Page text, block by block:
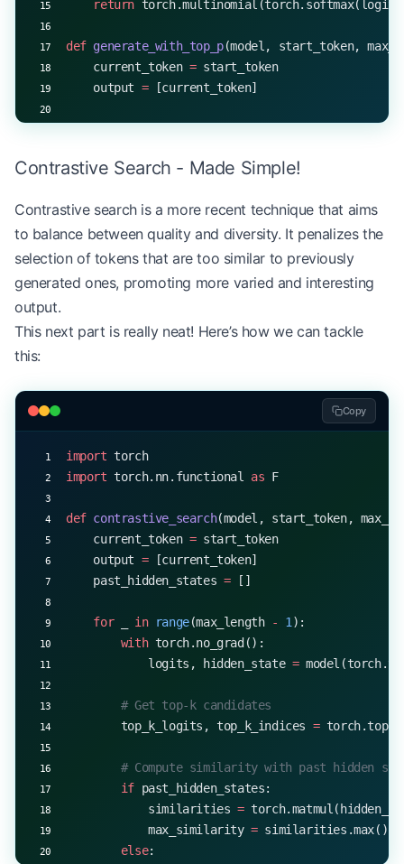
    return
def generate_with_top_p(model, start_token,
    current_token
= start_token
    output
= [current_token]
            logits
=
        current_token
= top_p_sample(logits[0,
        output.append(current_token)
        if
current_token EOS_TOKEN
            break
    return
output
generated_sequence
print ( "Generated sequence with nucleus sampling
Contrastive Search - Made Simple!
Contrastive search is a more recent technique that aims
to balance between quality and diversity. It penalizes the
selection of tokens that are too similar to previously
generated ones, promoting more varied and interesting
output.
This next part is really neat! Here’s how we can tackle
this:
Copy
import torch
import torch.nn.functional as F
def contrastive_search(model, start_token,
    current_token
= start_token
    output
= [current_token]
    past_hidden_states
= []
    for
_ in range(max_length - 1 ):
        with
torch.no_grad():
            logits, hidden_state
=
        # Get top-k candidates
        top_k_logits, top_k_indices
=
# Compute similarity with past hidden
        if
past_hidden_states:
            similarities
=
            max_similarity
= similarities.max()
        else
: